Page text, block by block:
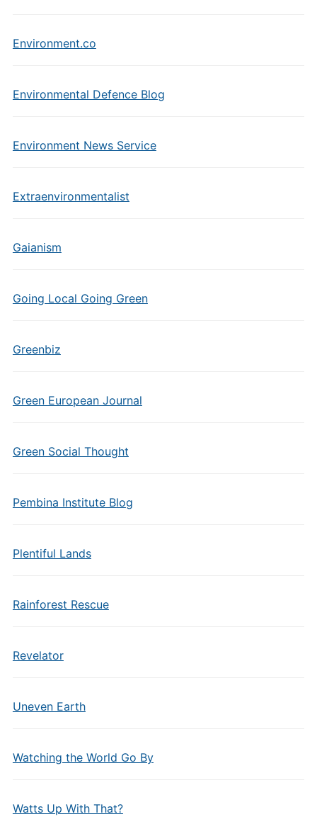
Environment.co
Environmental Defence Blog
Environment News Service
Extraenvironmentalist
Gaianism
Going Local Going Green
Greenbiz
Green European Journal
Green Social Thought
Pembina Institute Blog
Plentiful Lands
Rainforest Rescue
Revelator
Uneven Earth
Watching the World Go By
Watts Up With That?